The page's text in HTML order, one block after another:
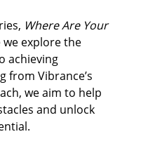
Where Are Your
we explore the
achieving
from Vibrance’s
we aim to help
and unlock